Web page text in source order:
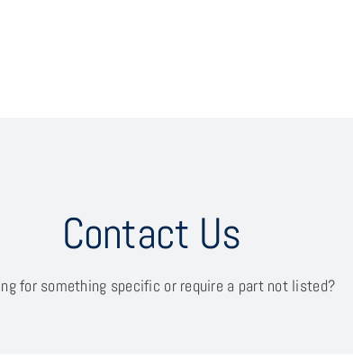
Contact Us
for something specific or require a part not listed?